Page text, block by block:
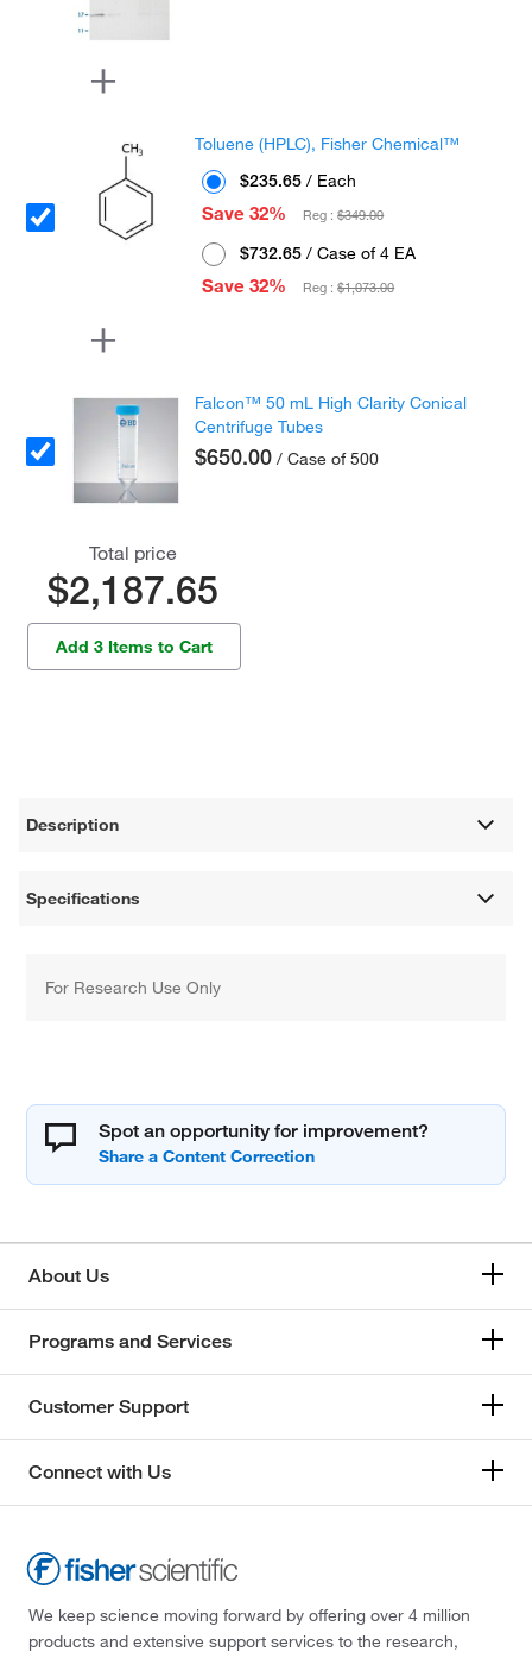
Toluene (HPLC), Fisher Chemical™
$235.65 / Each
Save 32%
Reg :$349.00
$732.65 / Case of 4 EA
Save 32%
Reg :$1,073.00
Falcon™ 50 mL High Clarity Conical
Centrifuge Tubes
$650.00 / Case of 500
Total price
$2,187.65
Add 3 Items to Cart
Description
Specifications
For Research Use Only
Spot an opportunity for improvement?
About Us
Programs and Services
Customer Support
Connect with Us
We keep science moving forward by offering over 4 million
products and extensive support services to the research,